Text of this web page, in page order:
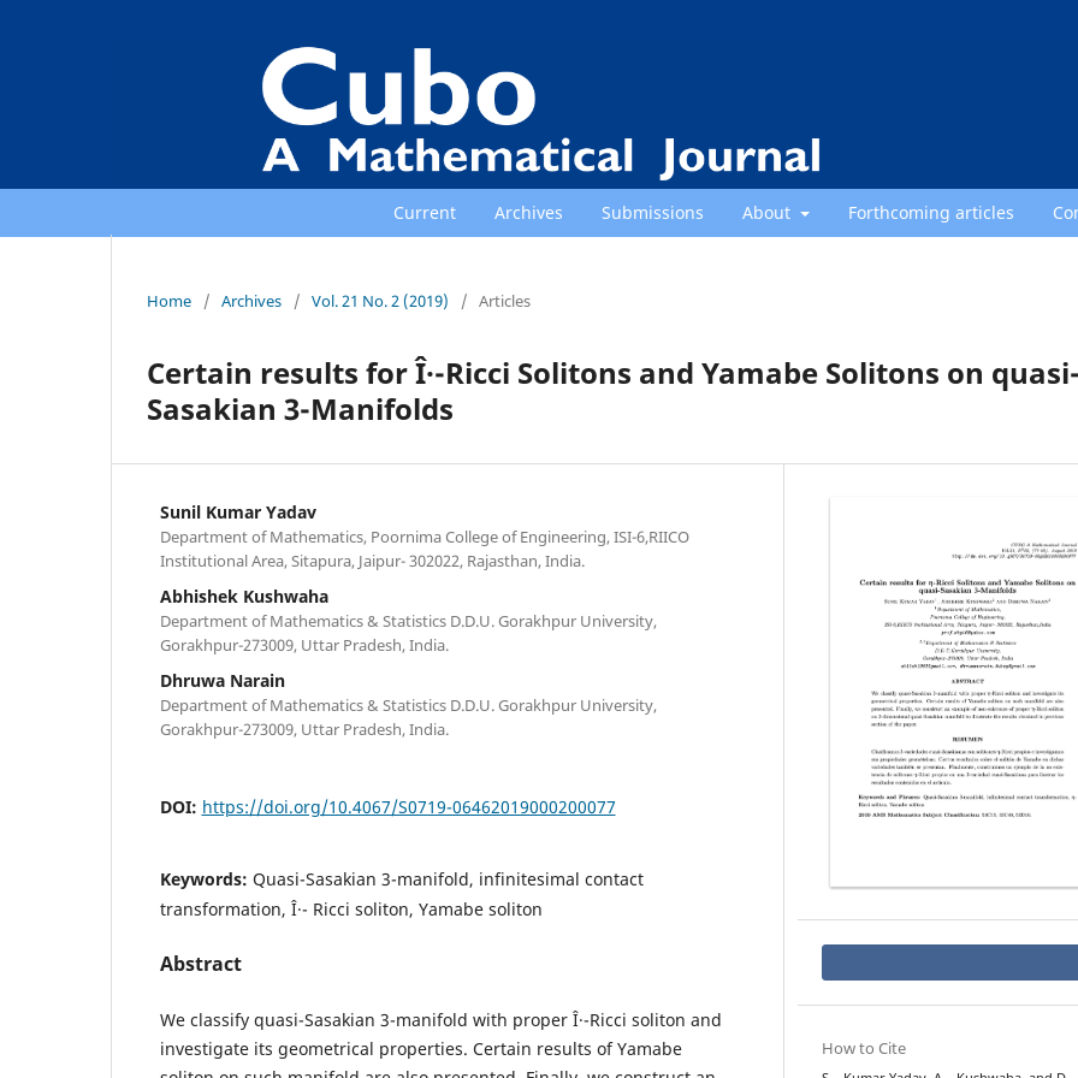
Current Archives Submissions About Forthcoming articles
Home / Archives / Vol. 21 No. 2 (2019) / Articles
Certain results for Î·-Ricci Solitons and Yamabe Solitons on
Sasakian 3-Manifolds
Sunil Kumar Yadav
Department of Mathematics, Poornima College of Engineering, ISI-6,RIICO
Institutional Area, Sitapura, Jaipur- 302022, Rajasthan, India.
Abhishek Kushwaha
Department of Mathematics & Statistics D.D.U. Gorakhpur University,
Gorakhpur-273009, Uttar Pradesh, India.
Dhruwa Narain
Department of Mathematics & Statistics D.D.U. Gorakhpur University,
Gorakhpur-273009, Uttar Pradesh, India.
DOI: https://doi.org/10.4067/S0719-06462019000200077
Keywords: Quasi-Sasakian 3-manifold, infinitesimal contact
transformation, Î·- Ricci soliton, Yamabe soliton
Abstract
We classify quasi-Sasakian 3-manifold with proper Î·-Ricci soliton and
investigate its geometrical properties. Certain results of Yamabe
How to Cite